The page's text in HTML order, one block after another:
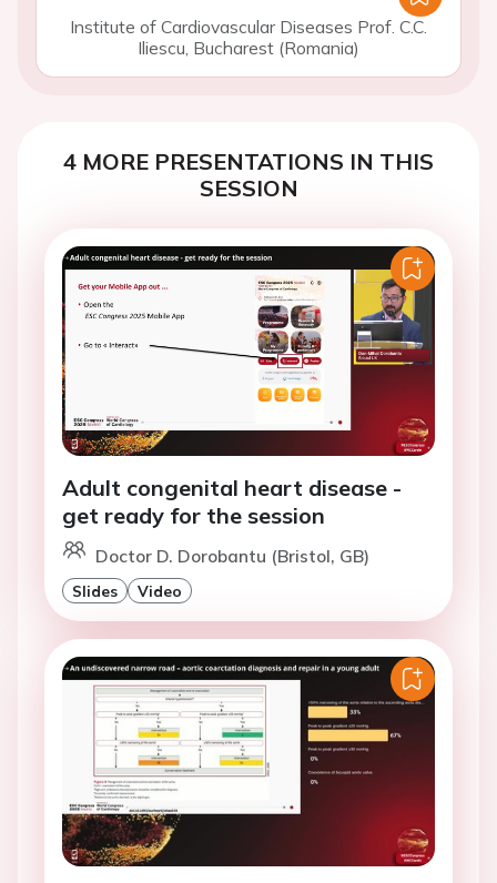
Institute of Cardiovascular Diseases Prof. C.C.
Iliescu, Bucharest (Romania)
4 MORE PRESENTATIONS IN THIS
SESSION
Adult congenital heart disease -
get ready for the session
Doctor D. Dorobantu (Bristol, GB)
Slides Video